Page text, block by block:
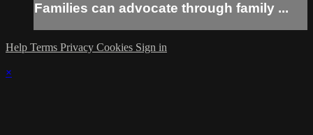
Families can advocate through family ...
Help Terms Privacy Cookies Sign in
×